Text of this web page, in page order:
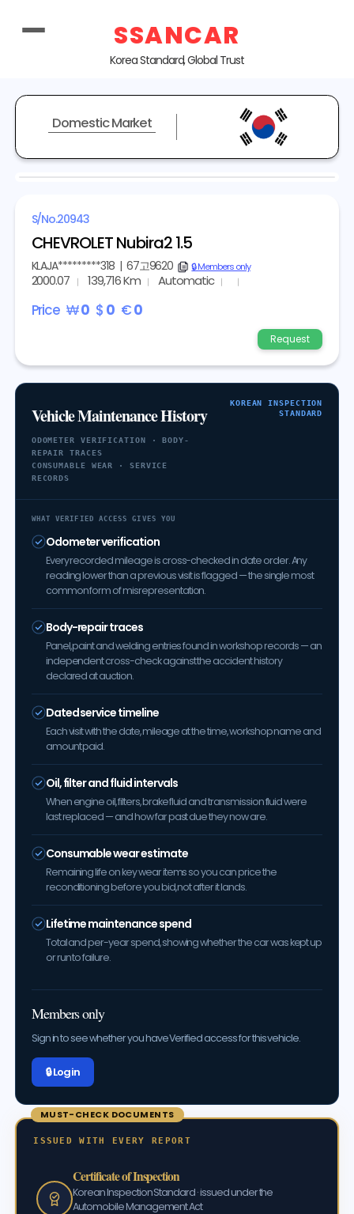
SSANCAR
Korea Standard, Global Trust
Domestic Market
S/No.20943
CHEVROLET Nubira2 1.5
KLAJA*********318| 67고9620 copy🔒 Members only
2000.07 139,716 Km Automatic
Price ₩0 $ 0 €0
Request
Vehicle Maintenance History
ODOMETER VERIFICATION · BODY-
REPAIR TRACES
CONSUMABLE WEAR · SERVICE
RECORDS
KOREAN INSPECTION
STANDARD
WHAT VERIFIED ACCESS GIVES YOU
Odometer verification
Every recorded mileage is cross-checked in date order. Any
reading lower than a previous visit is flagged — the single most
common form of misrepresentation.
Body-repair traces
Panel, paint and welding entries found in workshop records — an
independent cross-check against the accident history
declared at auction.
Dated service timeline
Each visit with the date, mileage at the time, workshop name and
amount paid.
Oil, filter and fluid intervals
When engine oil, filters, brake fluid and transmission fluid were
last replaced — and how far past due they now are.
Consumable wear estimate
Remaining life on key wear items so you can price the
reconditioning before you bid, not after it lands.
Lifetime maintenance spend
Total and per-year spend, showing whether the car was kept up
or run to failure.
Members only
Sign in to see whether you have Verified access for this vehicle.
🔒 Log in
MUST-CHECK DOCUMENTS
ISSUED WITH EVERY REPORT
Certificate of Inspection
Korean Inspection Standard · issued under the
Automobile Management Act